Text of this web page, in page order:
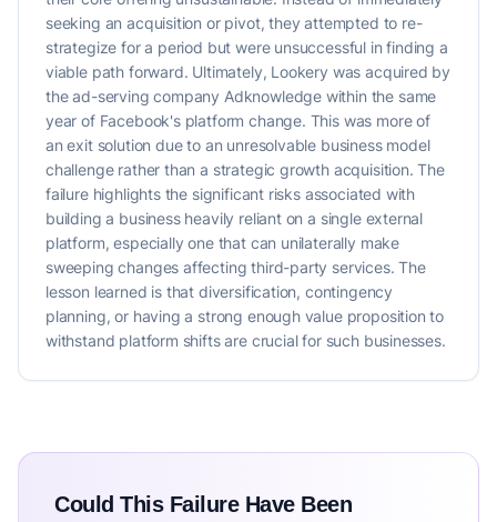
seeking an acquisition or pivot, they attempted to re-
strategize for a period but were unsuccessful in finding a
viable path forward. Ultimately, Lookery was acquired by
the ad-serving company Adknowledge within the same
year of Facebook's platform change. This was more of
an exit solution due to an unresolvable business model
challenge rather than a strategic growth acquisition. The
failure highlights the significant risks associated with
building a business heavily reliant on a single external
platform, especially one that can unilaterally make
sweeping changes affecting third-party services. The
lesson learned is that diversification, contingency
planning, or having a strong enough value proposition to
withstand platform shifts are crucial for such businesses.
Could This Failure Have Been